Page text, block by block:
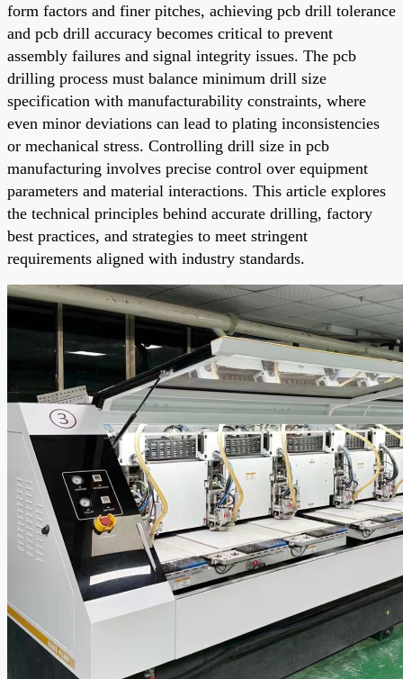
form factors and finer pitches, achieving pcb drill tolerance
and pcb drill accuracy becomes critical to prevent
assembly failures and signal integrity issues. The pcb
drilling process must balance minimum drill size
specification with manufacturability constraints, where
even minor deviations can lead to plating inconsistencies
or mechanical stress. Controlling drill size in pcb
manufacturing involves precise control over equipment
parameters and material interactions. This article explores
the technical principles behind accurate drilling, factory
best practices, and strategies to meet stringent
requirements aligned with industry standards.